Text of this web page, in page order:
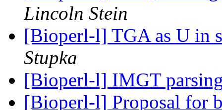
Lincoln Stein
[Bioperl-l] TGA as U in
Stupka
[Bioperl-l] IMGT
[Bioperl-l] Proposal for